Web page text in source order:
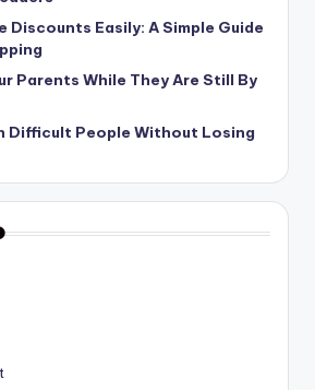
Discounts Easily: A Simple Guide
Parents While They Are Still By
Difficult People Without Losing